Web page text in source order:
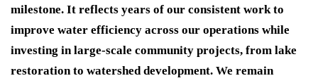
milestone. It reflects years of our consistent work to
improve water efficiency across our operations while
investing in large-scale community projects, from lake
restoration to watershed development. We remain